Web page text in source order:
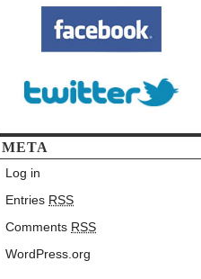
META
Log in
Entries RSS
Comments RSS
WordPress.org